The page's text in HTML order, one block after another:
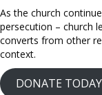
As the church
persecution – church
converts from other
context.
DONATE TODAY